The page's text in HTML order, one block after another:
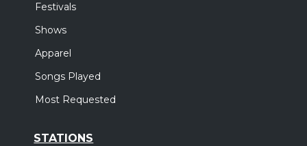
Festivals
Shows
Apparel
Songs Played
Most Requested
STATIONS